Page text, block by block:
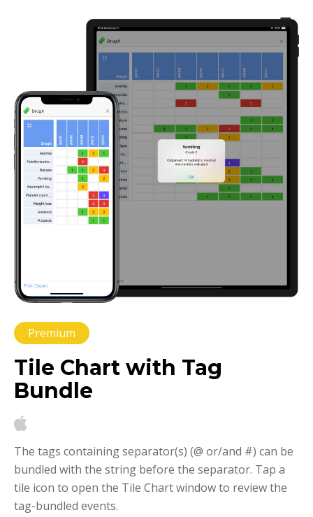
Premium
Tile Chart with Tag
Bundle
The tags containing separator(s) (@ or/and #) can be
bundled with the string before the separator. Tap a
tile icon to open the Tile Chart window to review the
tag-bundled events.